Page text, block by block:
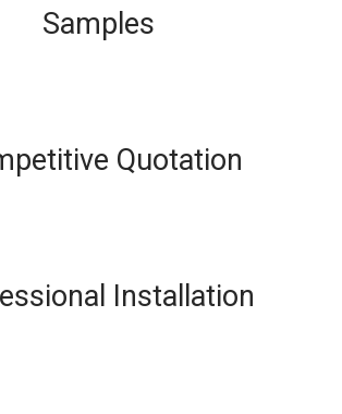
Samples
Quotation
Installation